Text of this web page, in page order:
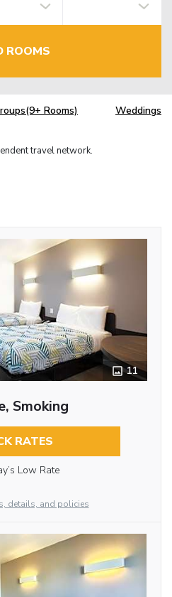
ROOMS
Rooms) Weddings
travel network.
11
Smoking
RATES
Low Rate
details, and policies